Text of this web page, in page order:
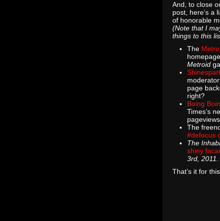
And, to close
post, here’s a
of honorable
(Note that I
things to this
The
Metroid
page
right?
Boing
Times’s
The
#defocus
The
shiny
3rd, 2011.
That’s it for